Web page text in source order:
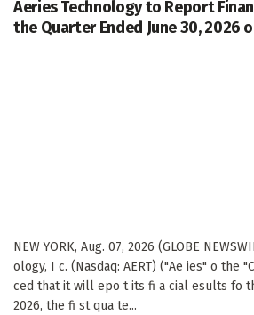
Aeries Technology to Report
the Quarter Ended June 30, 2026
NEW YORK, Aug. 07, 2026 (GLOBE
ology, I c. (Nasdaq: AERT) ("Ae ies" o the
ced that it will epo t its fi a cial esults fo
2026, the fi st qua te...